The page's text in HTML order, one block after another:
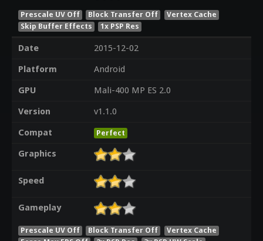
Prescale UV Off Block Transfer Off
Vertex Cache
Skip Buffer Effects
1x PSP Res
Date
2015-12-02
Platform
Android
GPU
Mali-400 MP ES 2.0
Version
v1.1.0
Compat
Perfect
Graphics
Speed
Gameplay
Prescale UV Off Block Transfer Off
Vertex Cache